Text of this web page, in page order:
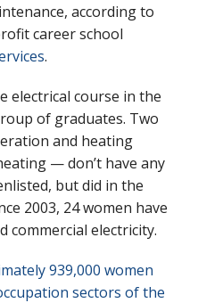
according to
career school
.
electrical course in the
of graduates. Two
and heating
— don’t have any
but did in the
2003, 24 women have
commercial electricity.
939,000 women
sectors of the